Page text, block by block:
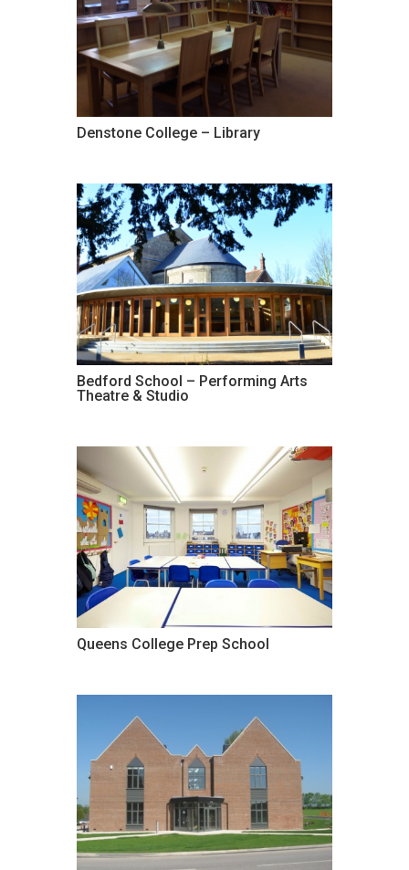
Denstone College – Library
Bedford School – Performing Arts
Theatre & Studio
Queens College Prep School